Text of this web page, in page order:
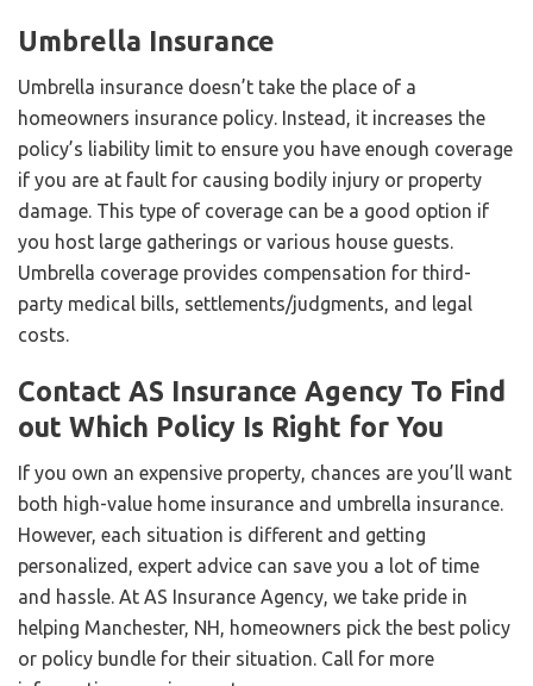
Umbrella Insurance
Umbrella insurance doesn’t take the place of a
homeowners insurance policy. Instead, it increases the
policy’s liability limit to ensure you have enough coverage
if you are at fault for causing bodily injury or property
damage. This type of coverage can be a good option if
you host large gatherings or various house guests.
Umbrella coverage provides compensation for third-
party medical bills, settlements/judgments, and legal
costs.
Contact AS Insurance Agency To Find
out Which Policy Is Right for You
If you own an expensive property, chances are you’ll want
both high-value home insurance and umbrella insurance.
However, each situation is different and getting
personalized, expert advice can save you a lot of time
and hassle. At AS Insurance Agency, we take pride in
helping Manchester, NH, homeowners pick the best policy
or policy bundle for their situation. Call for more